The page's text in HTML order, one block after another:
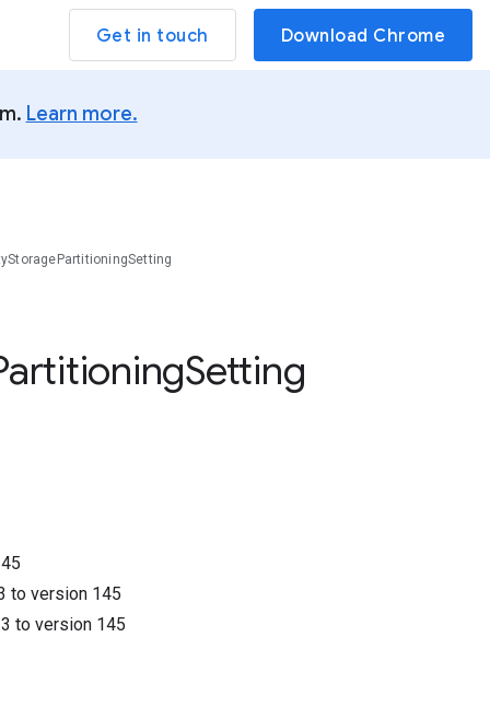
Get in touch Download Chrome
Learn more.
Setting
to version 145
to version 145